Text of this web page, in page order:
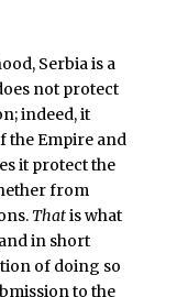
Serbia is a
not protect
indeed, it
the Empire and
it protect the
from
Thatis what
in short
of doing so
to the